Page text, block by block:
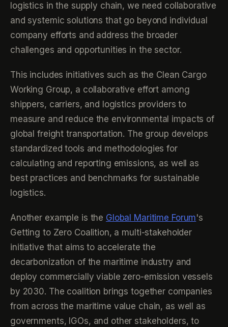
logistics in the supply chain, we need collaborative
and systemic solutions that go beyond individual
company efforts and address the broader
challenges and opportunities in the sector.
This includes initiatives such as the Clean Cargo
Working Group, a collaborative effort among
shippers, carriers, and logistics providers to
measure and reduce the environmental impacts of
global freight transportation. The group develops
standardized tools and methodologies for
calculating and reporting emissions, as well as
best practices and benchmarks for sustainable
logistics.
Another example is the Global Maritime Forum's
Getting to Zero Coalition, a multi-stakeholder
initiative that aims to accelerate the
decarbonization of the maritime industry and
deploy commercially viable zero-emission vessels
by 2030. The coalition brings together companies
from across the maritime value chain, as well as
governments, IGOs, and other stakeholders, to